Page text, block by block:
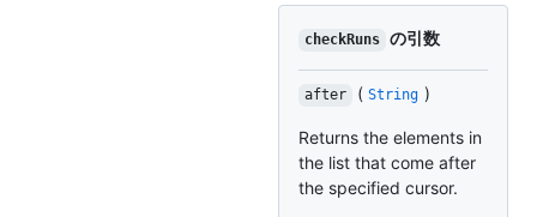
checkRuns の引数
after ( String )
Returns the elements in
the list that come after
the specified cursor.